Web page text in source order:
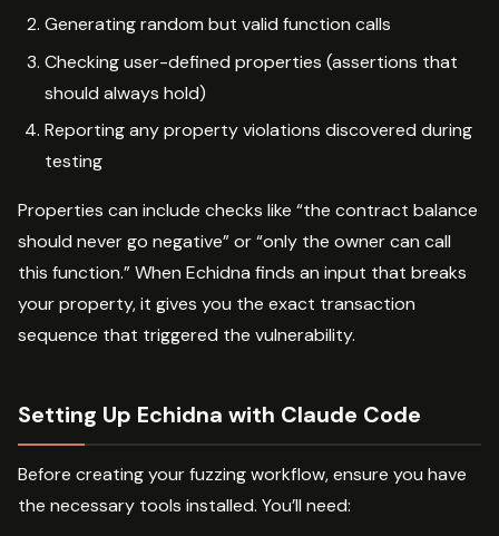
Generating random but valid function calls
Checking user-defined properties (assertions that
should always hold)
Reporting any property violations discovered during
testing
Properties can include checks like “the contract balance
should never go negative” or “only the owner can call
this function.” When Echidna finds an input that breaks
your property, it gives you the exact transaction
sequence that triggered the vulnerability.
Setting Up Echidna with Claude Code
Before creating your fuzzing workflow, ensure you have
the necessary tools installed. You’ll need: